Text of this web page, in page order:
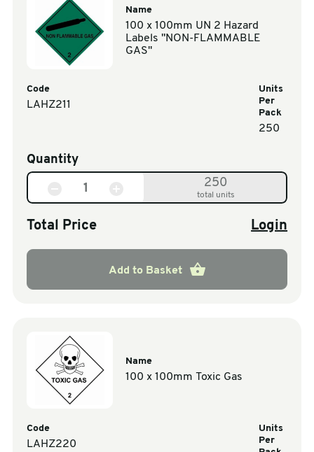
Name
100 x 100mm UN 2 Hazard
Labels "NON-FLAMMABLE
GAS"
Code
LAHZ211
Units
Per
Pack
250
Quantity
250
total units
Total Price Login
Add to Basket
Name
100 x 100mm Toxic Gas
Code
LAHZ220
Units
Per